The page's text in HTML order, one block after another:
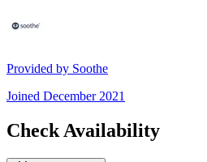
Provided by Soothe
Joined December 2021
Check Availability